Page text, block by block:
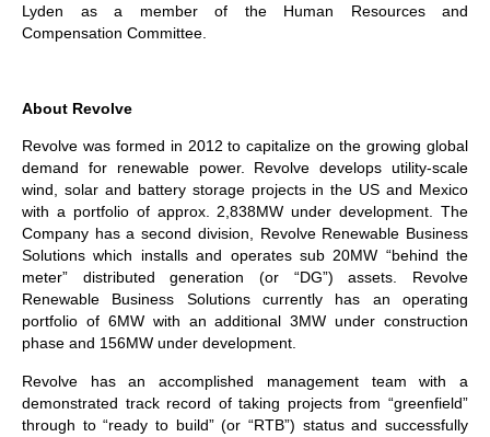
Lyden as a member of the Human Resources and
Compensation Committee.
About Revolve
Revolve was formed in 2012 to capitalize on the growing global
demand for renewable power. Revolve develops utility-scale
wind, solar and battery storage projects in the US and Mexico
with a portfolio of approx. 2,838MW under development. The
Company has a second division, Revolve Renewable Business
Solutions which installs and operates sub 20MW “behind the
meter” distributed generation (or “DG”) assets. Revolve
Renewable Business Solutions currently has an operating
portfolio of 6MW with an additional 3MW under construction
phase and 156MW under development.
Revolve has an accomplished management team with a
demonstrated track record of taking projects from “greenfield”
through to “ready to build” (or “RTB”) status and successfully